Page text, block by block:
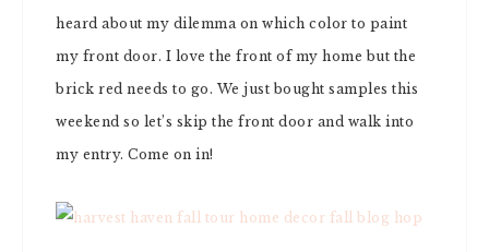
heard about my dilemma on which color to paint
my front door. I love the front of my home but the
brick red needs to go. We just bought samples this
weekend so let’s skip the front door and walk into
my entry. Come on in!